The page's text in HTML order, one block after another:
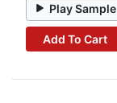
Play Sample
Add To Cart